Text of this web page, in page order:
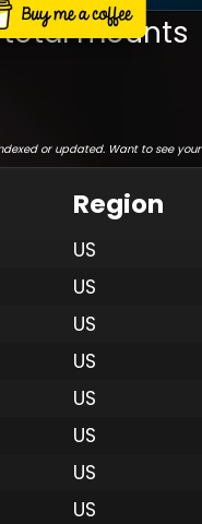
total mounts
or updated. Want to see
Region
US
US
US
US
US
US
US
US